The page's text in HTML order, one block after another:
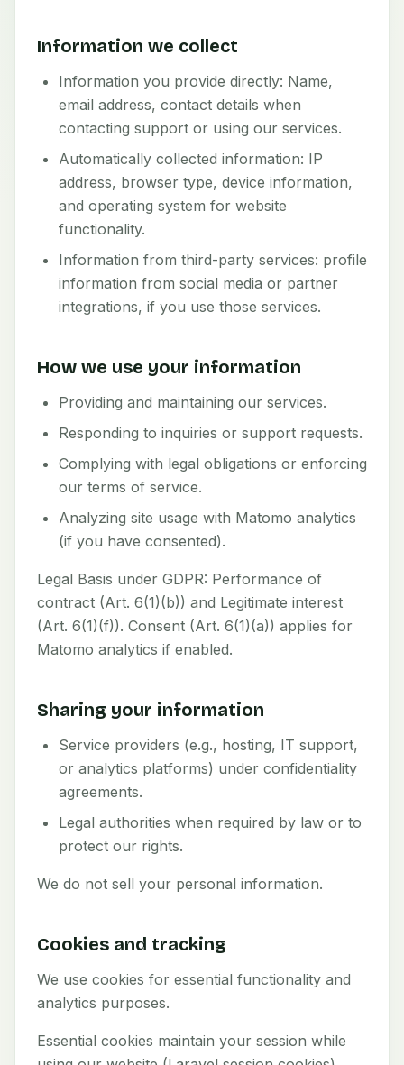
Information we collect
Information you provide directly: Name,
email address, contact details when
contacting support or using our services.
Automatically collected information: IP
address, browser type, device information,
and operating system for website
functionality.
Information from third-party services: profile
information from social media or partner
integrations, if you use those services.
How we use your information
Providing and maintaining our services.
Responding to inquiries or support requests.
Complying with legal obligations or enforcing
our terms of service.
Analyzing site usage with Matomo analytics
(if you have consented).
Legal Basis under GDPR: Performance of
contract (Art. 6(1)(b)) and Legitimate interest
(Art. 6(1)(f)). Consent (Art. 6(1)(a)) applies for
Matomo analytics if enabled.
Sharing your information
Service providers (e.g., hosting, IT support,
or analytics platforms) under confidentiality
agreements.
Legal authorities when required by law or to
protect our rights.
We do not sell your personal information.
Cookies and tracking
We use cookies for essential functionality and
analytics purposes.
Essential cookies maintain your session while